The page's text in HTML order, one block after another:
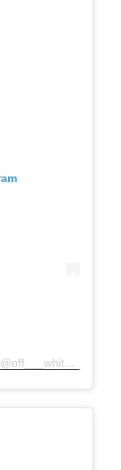
A post shared by Off___White™ Paris (@off___white__paris)